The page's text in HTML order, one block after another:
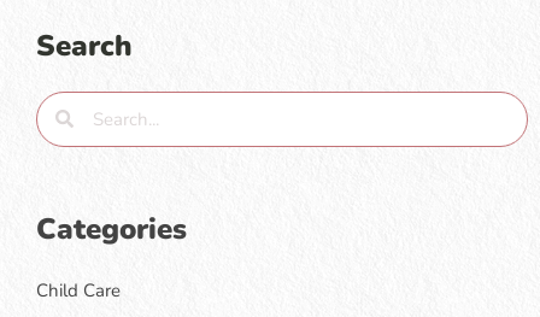
Search
Categories
Child Care